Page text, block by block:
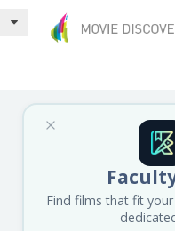
Find films that fit